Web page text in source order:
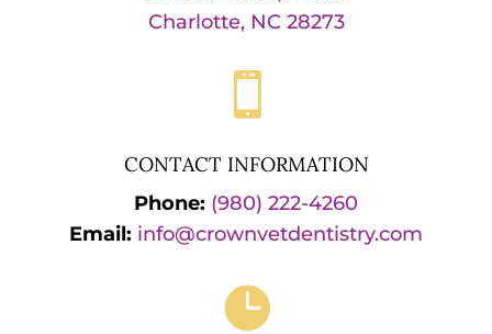
Charlotte, NC 28273

CONTACT INFORMATION
Phone: (980) 222-4260
Email: info@crownvetdentistry.com
